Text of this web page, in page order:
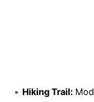
Hiking Trail: